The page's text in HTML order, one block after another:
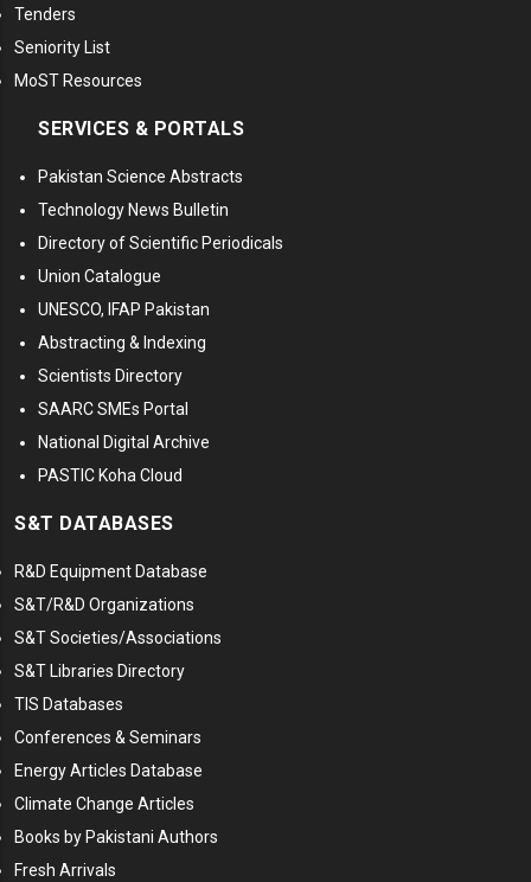
Tenders
Seniority List
MoST Resources
SERVICES & PORTALS
Pakistan Science Abstracts
Technology News Bulletin
Directory of Scientific Periodicals
Union Catalogue
UNESCO, IFAP Pakistan
Abstracting & Indexing
Scientists Directory
SAARC SMEs Portal
National Digital Archive
PASTIC Koha Cloud
S&T DATABASES
R&D Equipment Database
S&T/R&D Organizations
S&T Societies/Associations
S&T Libraries Directory
TIS Databases
Conferences & Seminars
Energy Articles Database
Climate Change Articles
Books by Pakistani Authors
Fresh Arrivals